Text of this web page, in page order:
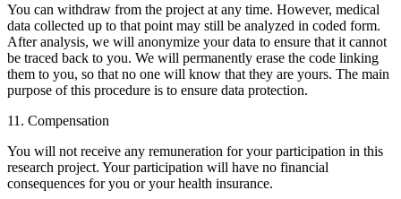
You can withdraw from the project at any time. However, medical
data collected up to that point may still be analyzed in coded form.
After analysis, we will anonymize your data to ensure that it cannot
be traced back to you. We will permanently erase the code linking
them to you, so that no one will know that they are yours. The main
purpose of this procedure is to ensure data protection.
11. Compensation
You will not receive any remuneration for your participation in this
research project. Your participation will have no financial
consequences for you or your health insurance.